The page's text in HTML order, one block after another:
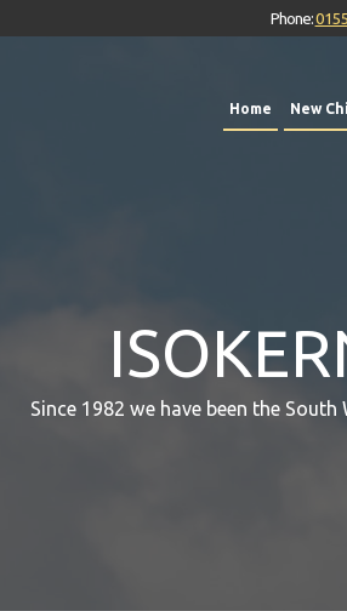
Home New
Phone:
Since 1982 we have been the